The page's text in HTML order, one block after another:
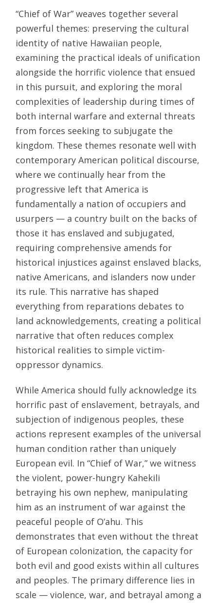
“Chief of War” weaves together several
powerful themes: preserving the cultural
identity of native Hawaiian people,
examining the practical ideals of unification
alongside the horrific violence that ensued
in this pursuit, and exploring the moral
complexities of leadership during times of
both internal warfare and external threats
from forces seeking to subjugate the
kingdom. These themes resonate well with
contemporary American political discourse,
where we continually hear from the
progressive left that America is
fundamentally a nation of occupiers and
usurpers — a country built on the backs of
those it has enslaved and subjugated,
requiring comprehensive amends for
historical injustices against enslaved blacks,
native Americans, and islanders now under
its rule. This narrative has shaped
everything from reparations debates to
land acknowledgements, creating a political
narrative that often reduces complex
historical realities to simple victim-
oppressor dynamics.
While America should fully acknowledge its
horrific past of enslavement, betrayals, and
subjection of indigenous peoples, these
actions represent examples of the universal
human condition rather than uniquely
European evil. In “Chief of War,” we witness
the violent, power-hungry Kahekili
betraying his own nephew, manipulating
him as an instrument of war against the
peaceful people of O’ahu. This
demonstrates that even without the threat
of European colonization, the capacity for
both evil and good exists within all cultures
and peoples. The primary difference lies in
scale — violence, war, and betrayal among a